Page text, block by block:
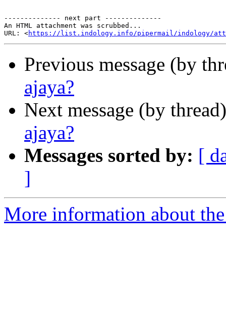
-------------- next part --------------
An HTML attachment was scrubbed...
URL: <https://list.indology.info/pipermail/indology/
Previous message (by
ajaya?
Next message (by
ajaya?
Messages sorted by: [
]
More information about